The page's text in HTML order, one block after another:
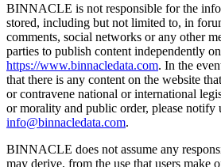
BINNACLE is not responsible for the
stored, including but not limited to, in
comments, social networks or any other
parties to publish content independently on
https://www.binnacledata.com. In the
that there is any content on the website
or contravene national or international
or morality and public order, please notify
info@binnacledata.com.
BINNACLE does not assume any
may derive, from the use that users make